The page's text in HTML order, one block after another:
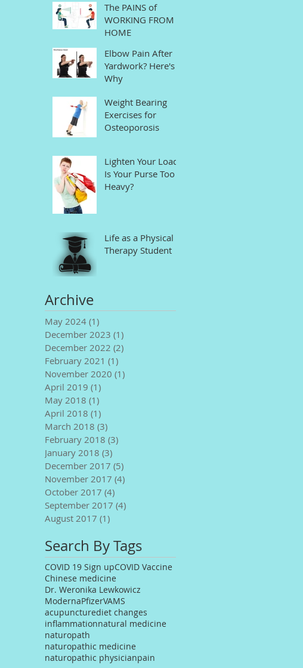
Vaccine in
Connecticut
The PAINS of
WORKING FROM
HOME
Elbow Pain After
Yardwork? Here's
Why
Weight Bearing
Exercises for
Osteoporosis
Lighten Your Load!
Is Your Purse Too
Heavy?
Life as a Physical
Therapy Student
Archive
May 2024 (1)
December 2023 (1)
December 2022 (2)
February 2021 (1)
November 2020 (1)
April 2019 (1)
May 2018 (1)
April 2018 (1)
March 2018 (3)
February 2018 (3)
January 2018 (3)
December 2017 (5)
November 2017 (4)
October 2017 (4)
September 2017 (4)
August 2017 (1)
Search By Tags
COVID 19 Sign upCOVID Vaccine
Chinese medicine
Dr. Weronika Lewkowicz
ModernaPfizerVAMS
acupuncturediet changes
inflammationnatural medicine
naturopath
naturopathic medicine
naturopathic physicianpain